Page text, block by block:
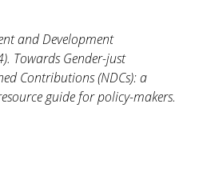
and Development
Towards Gender-just
Contributions (NDCs): a
guide for policy-makers.